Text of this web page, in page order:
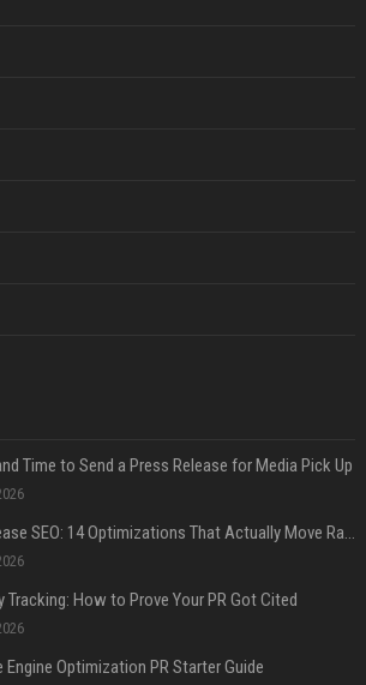
Time to Send a Press Release for Media Pick Up
Press Release SEO: 14 Optimizations That Actually Move Rankings
Tracking: How to Prove Your PR Got Cited
Engine Optimization PR Starter Guide